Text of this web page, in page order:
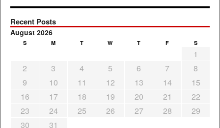
Recent Posts
August 2026
S M T W T F S
1
2
3 4 5 6 7
8
9
10 11 12 13 14
15
16
17 18 19 20 21
22
23
24 25 26 27 28
29
30
31